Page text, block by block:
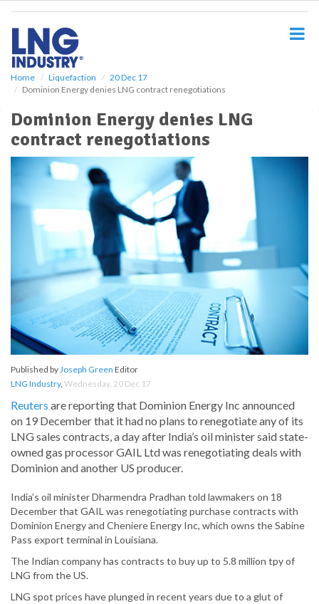
Home Liquefaction
20 Dec 17
Dominion Energy denies LNG contract renegotiations
Dominion Energy denies LNG
contract renegotiations
Published byJoseph Green Editor
LNG Industry, Wednesday, 20 Dec 17
Reuters are reporting that Dominion Energy Inc announced
on 19 December that it had no plans to renegotiate any of its
LNG sales contracts, a day after India’s oil minister said state-
owned gas processor GAIL Ltd was renegotiating deals with
Dominion and another US producer.
India’s oil minister Dharmendra Pradhan told lawmakers on 18
December that GAIL was renegotiating purchase contracts with
Dominion Energy and Cheniere Energy Inc, which owns the Sabine
Pass export terminal in Louisiana.
The Indian company has contracts to buy up to 5.8 million tpy of
LNG from the US.
LNG spot prices have plunged in recent years due to a glut of